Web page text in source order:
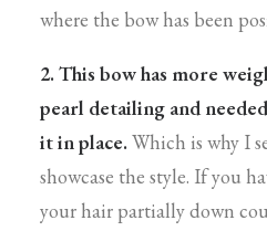
where the bow has been
2. This bow has more
pearl detailing and
it in place.Which is why I
showcase the style. If you
your hair partially down